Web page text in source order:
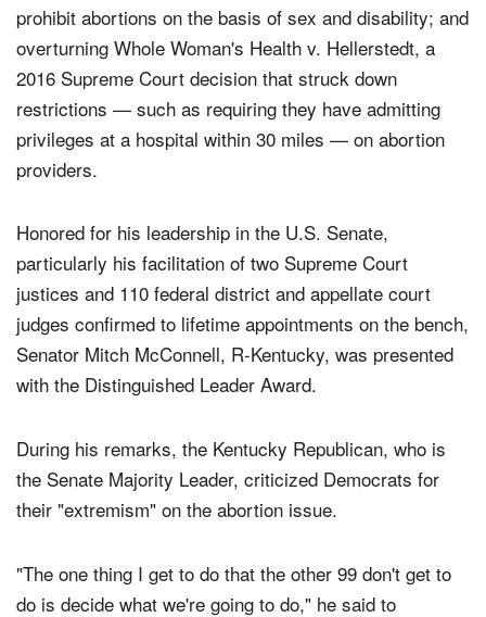
prohibit abortions on the basis of sex and disability; and
overturning Whole Woman's Health v. Hellerstedt, a
2016 Supreme Court decision that struck down
restrictions — such as requiring they have admitting
privileges at a hospital within 30 miles — on abortion
providers.
Honored for his leadership in the U.S. Senate,
particularly his facilitation of two Supreme Court
justices and 110 federal district and appellate court
judges confirmed to lifetime appointments on the bench,
Senator Mitch McConnell, R-Kentucky, was presented
with the Distinguished Leader Award.
During his remarks, the Kentucky Republican, who is
the Senate Majority Leader, criticized Democrats for
their "extremism" on the abortion issue.
"The one thing I get to do that the other 99 don't get to
do is decide what we're going to do," he said to